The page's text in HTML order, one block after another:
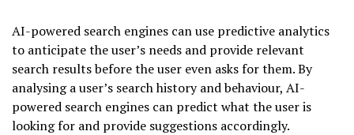
AI-powered search engines can use predictive analytics
to anticipate the user’s needs and provide relevant
search results before the user even asks for them. By
analysing a user’s search history and behaviour, AI-
powered search engines can predict what the user is
looking for and provide suggestions accordingly.